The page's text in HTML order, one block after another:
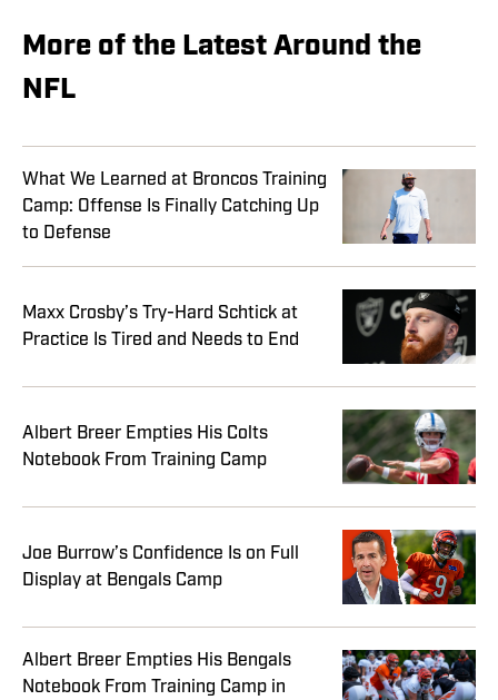
More of the Latest Around the
NFL
What We Learned at Broncos Training
Camp: Offense Is Finally Catching Up
to Defense
Maxx Crosby’s Try-Hard Schtick at
Practice Is Tired and Needs to End
Albert Breer Empties His Colts
Notebook From Training Camp
Joe Burrow’s Confidence Is on Full
Display at Bengals Camp
Albert Breer Empties His Bengals
Notebook From Training Camp in